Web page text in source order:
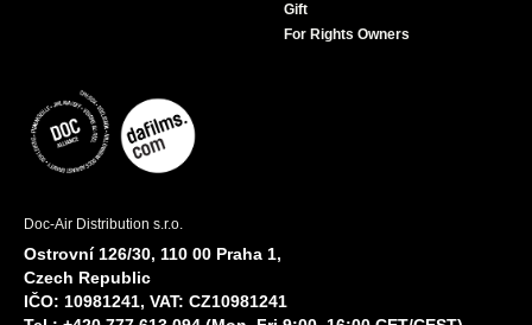
Gift
For Rights Owners
Doc-Air Distribution s.r.o.
Ostrovní 126/30, 110 00 Praha 1,
Czech Republic
IČO: 10981241, VAT: CZ10981241